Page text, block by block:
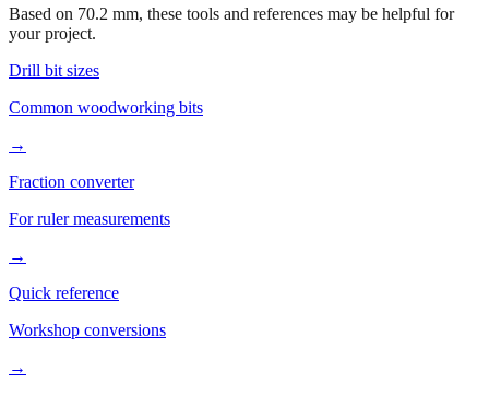
Based on 70.2 mm, these tools and references may be helpful for
your project.
Drill bit sizes
Common woodworking bits
→
Fraction converter
For ruler measurements
→
Quick reference
Workshop conversions
→